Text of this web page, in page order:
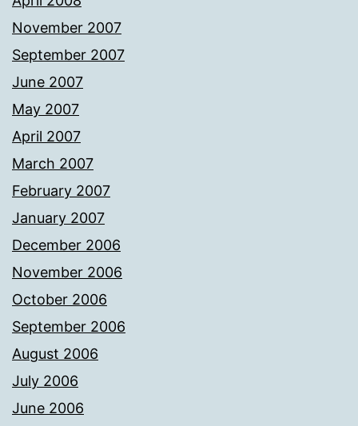
November 2007
September 2007
June 2007
May 2007
April 2007
March 2007
February 2007
January 2007
December 2006
November 2006
October 2006
September 2006
August 2006
July 2006
June 2006